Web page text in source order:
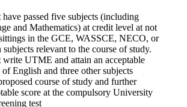
have passed five subjects (including
and Mathematics) at credit level at not
in the GCE, WASSCE, NECO, or
relevant to the course of study.
write UTME and attain an acceptable
of English and three other subjects
course of study and further
score at the compulsory University
test